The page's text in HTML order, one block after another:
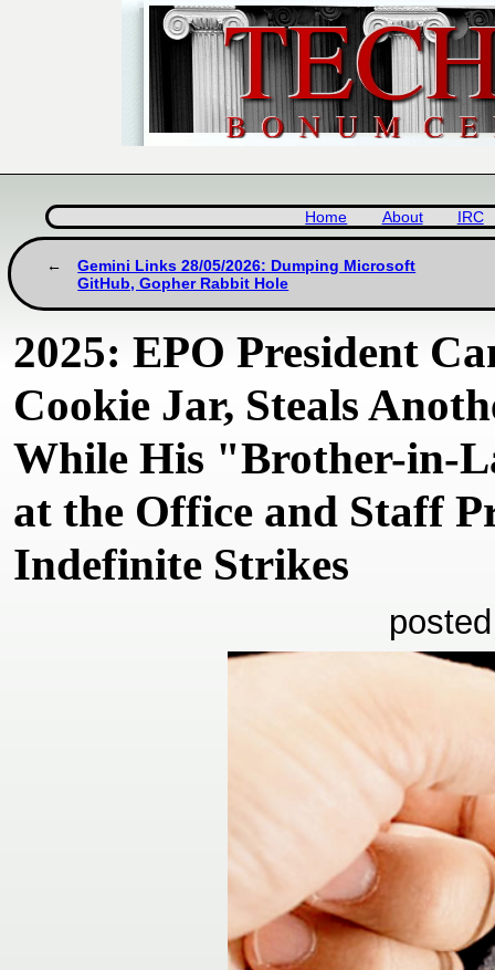
Home About IRC
Gemini Links 28/05/2026: Dumping Microsoft
GitHub, Gopher Rabbit Hole
2025: EPO President
Cookie Jar, Steals
While His "Brother-in-
at the Office and Staff
Indefinite Strikes